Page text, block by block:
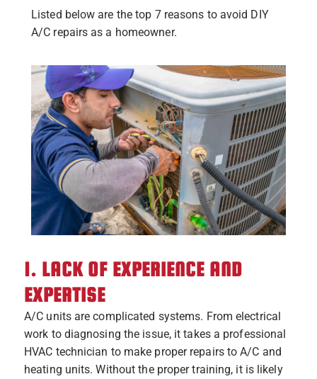
Listed below are the top 7 reasons to avoid DIY
A/C repairs as a homeowner.
1. LACK OF EXPERIENCE AND
EXPERTISE
A/C units are complicated systems. From electrical
work to diagnosing the issue, it takes a professional
HVAC technician to make proper repairs to A/C and
heating units. Without the proper training, it is likely